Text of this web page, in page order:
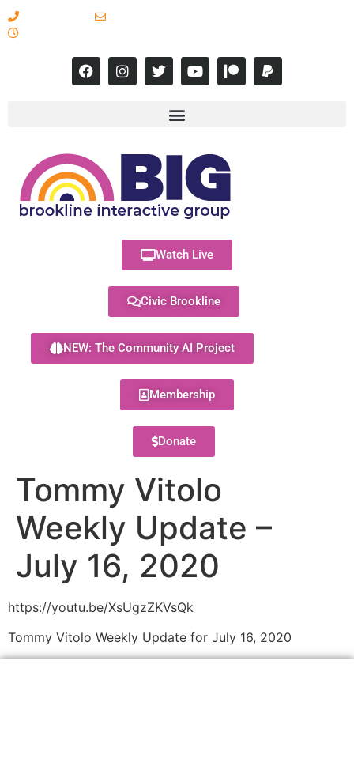
Watch Live
Civic Brookline
NEW: The Community AI Project
Membership
Donate
Tommy Vitolo
Weekly Update –
July 16, 2020
https://youtu.be/XsUgzZKVsQk
Tommy Vitolo Weekly Update for July 16, 2020